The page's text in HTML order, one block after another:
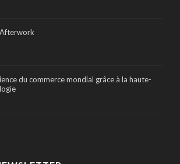
du commerce mondial grâce à la haute-